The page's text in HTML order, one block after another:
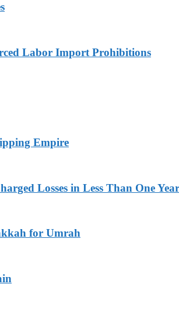
Labor Import Prohibitions
Empire
Losses in Less Than One Year
for Umrah